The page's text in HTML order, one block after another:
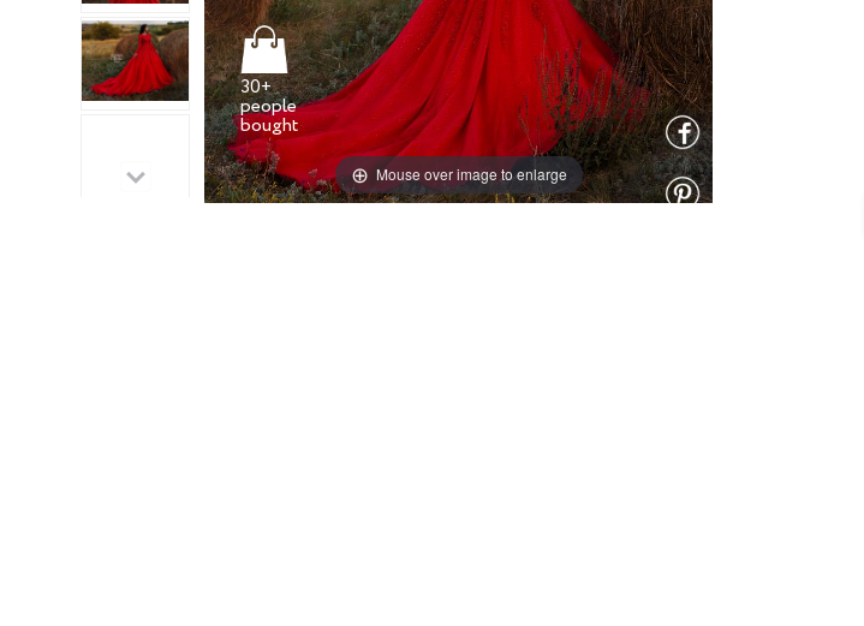
Mouse over image to enlarge
30+
people
bought